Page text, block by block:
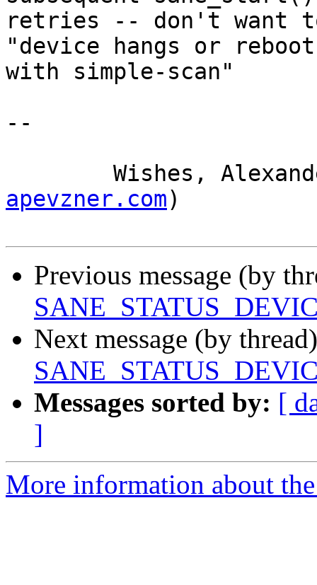
retries -- don't want
"device hangs or
with simple-scan"
--
Wishes,
apevzner.com)
Previous message (by
Next message (by
Messages sorted by: [
]
More information about